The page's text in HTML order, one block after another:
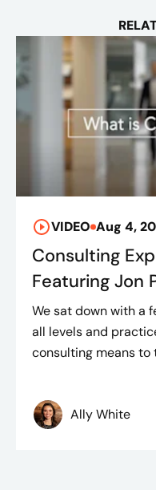
VIDEO Aug 4,
Consulting
Featuring Jon
We sat down with a
all levels and
consulting means to
Ally White